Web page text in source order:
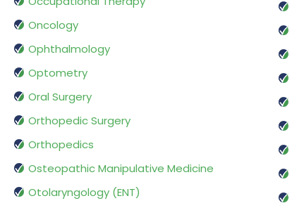
Oncology
Ophthalmology
Optometry
Oral Surgery
Orthopedic Surgery
Orthopedics
Osteopathic Manipulative Medicine
Otolaryngology (ENT)